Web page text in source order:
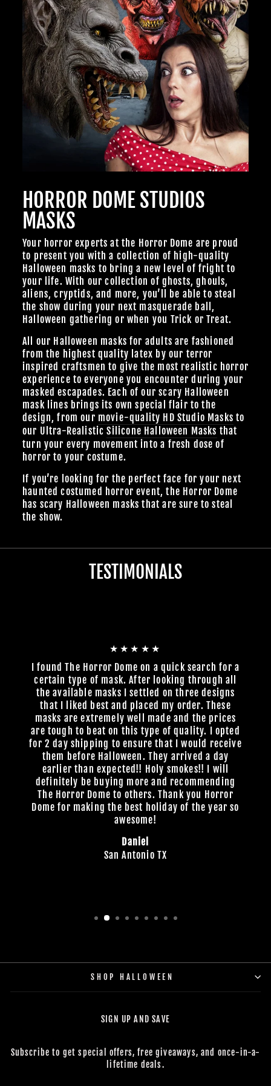
HORROR DOME STUDIOS
MASKS
Your horror experts at the Horror Dome are proud
to present you with a collection of high-quality
Halloween masks to bring a new level of fright to
your life. With our collection of ghosts, ghouls,
aliens, cryptids, and more, you’ll be able to steal
the show during your next masquerade ball,
Halloween gathering or when you Trick or Treat.
All our Halloween masks for adults are fashioned
from the highest quality latex by our terror
inspired craftsmen to give the most realistic horror
experience to everyone you encounter during your
masked escapades. Each of our scary Halloween
mask lines brings its own special flair to the
design, from our movie-quality HD Studio Masks to
our Ultra-RealisticSilicone Halloween Masks that
turn your every movement into a fresh dose of
horror to your costume.
If you’re looking for the perfect face for your next
haunted costumed horror event, the Horror Dome
has scary Halloween masks that are sure to steal
the show.
TESTIMONIALS
★★★★★
I found The Horror Dome on a quick search for a
certain type of mask. After looking through all
the available masks I settled on three designs
that I liked best and placed my order. These
masks are extremely well made and the prices
are tough to beat on this type of quality. I opted
for 2 day shipping to ensure that I would receive
them before Halloween. They arrived a day
earlier than expected!! Holy smokes!! I will
definitely be buying more and recommending
The Horror Dome to others. Thank you Horror
Dome for making the best holiday of the year so
awesome!
Daniel
San Antonio TX
SHOP HALLOWEEN
SIGN UP AND SAVE
Subscribe to get special offers, free giveaways, and once-in-a-
lifetime deals.